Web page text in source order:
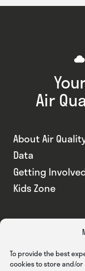
To provide the best
cookies to store and/
Air
About Air
Data
Getting
Kids Zone